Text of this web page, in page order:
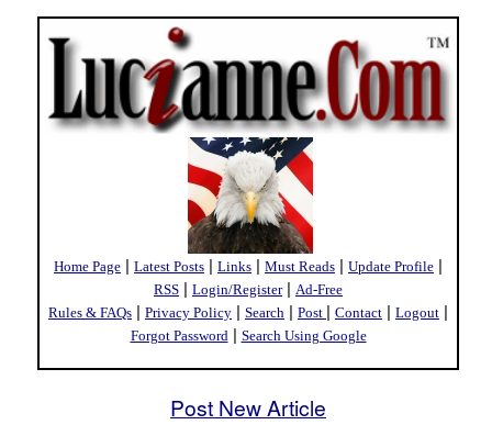
Home Page | Latest Posts | Links | Must Reads | Update Profile |
RSS | Login/Register| Ad-Free
Rules & FAQs | Privacy Policy | Search | Post | Contact | Logout |
Forgot Password | Search Using Google
Post New Article